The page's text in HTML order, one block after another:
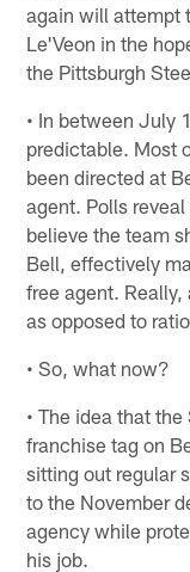
again will attempt
Le'Veon in the
the Pittsburgh
• In between July
predictable. Most
been directed at
agent. Polls
believe the team
Bell, effectively
free agent.
as opposed to
• So, what now?
• The idea that
franchise tag on
sitting out regular
to the November
agency while
his job.